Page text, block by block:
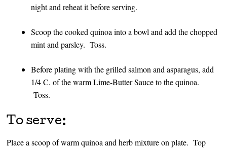
night and reheat it before serving.
Scoop the cooked quinoa into a bowl and add the chopped
mint and parsley. Toss.
Before plating with the grilled salmon and asparagus, add
1/4 C. of the warm Lime-Butter Sauce to the quinoa.
Toss.
To serve:
Place a scoop of warm quinoa and herb mixture on plate. Top